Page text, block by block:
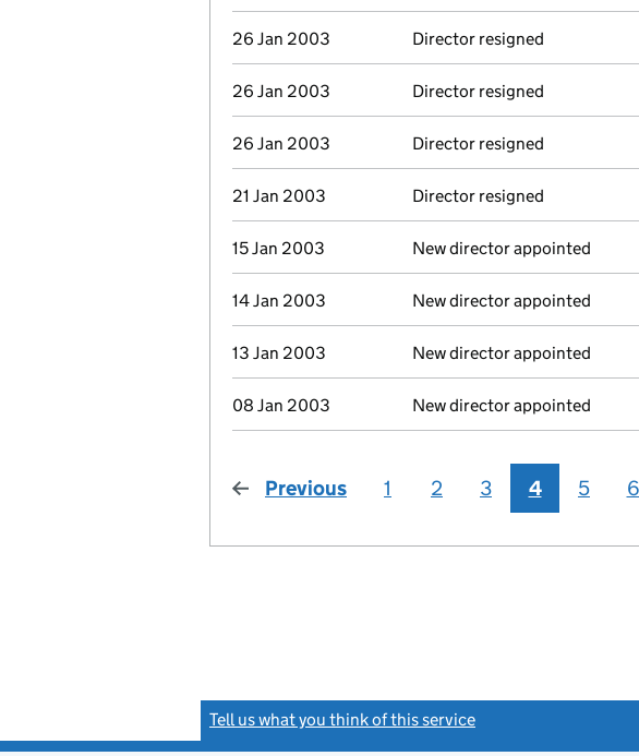
26 Jan 2003 Director resigned
26 Jan 2003 Director resigned
26 Jan 2003 Director resigned
21 Jan 2003 Director resigned
15 Jan 2003 New director appointed
14 Jan 2003 New director appointed
13 Jan 2003 New director appointed
08 Jan 2003 New director appointed
Previous page
1 2 3 4 5 6
Tell us what you think of this service